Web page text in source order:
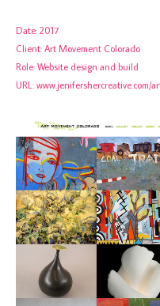
Date: 2017
Client: Art Movement Colorado
Role: Website design and build
URL: www.jenifershercreative.com/